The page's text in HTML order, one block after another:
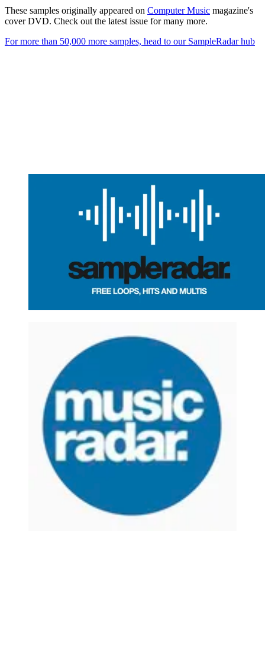
These samples originally appeared on Computer Music magazine's
cover DVD. Check out the latest issue for many more.
For more than 50,000 more samples, head to our SampleRadar hub